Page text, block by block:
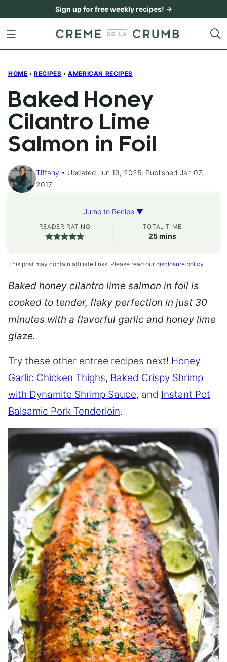
content
Sign up for free weekly recipes! →
HOME › RECIPES › AMERICAN RECIPES
Baked Honey
Cilantro Lime
Salmon in Foil
Tiffany
Updated Jun 19, 2025, Published Jan 07,
2017
Jump to Recipe ▼
READER RATING TOTAL TIME
25minutes
mins
This post may contain affiliate links. Please read our disclosure policy.
Baked honey cilantro lime salmon in foil is
cooked to tender, flaky perfection in just 30
minutes with a flavorful garlic and honey lime
glaze.
Try these other entree recipes next! Honey
Garlic Chicken Thighs, Baked Crispy Shrimp
with Dynamite Shrimp Sauce, and Instant Pot
Balsamic Pork Tenderloin.